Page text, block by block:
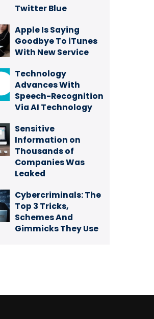
Twitter Blue
Apple Is Saying
Goodbye To iTunes
With New Service
Technology
Advances With
Speech-Recognition
Via AI Technology
Sensitive
Information on
Thousands of
Companies Was
Leaked
Cybercriminals: The
Top 3 Tricks,
Schemes And
Gimmicks They Use